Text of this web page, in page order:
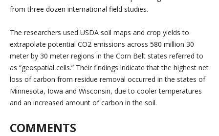
from three dozen international field studies.
The researchers used USDA soil maps and crop yields to
extrapolate potential CO2 emissions across 580 million 30
meter by 30 meter regions in the Corn Belt states referred to
as “geospatial cells.” Their findings indicate that the highest net
loss of carbon from residue removal occurred in the states of
Minnesota, Iowa and Wisconsin, due to cooler temperatures
and an increased amount of carbon in the soil.
COMMENTS